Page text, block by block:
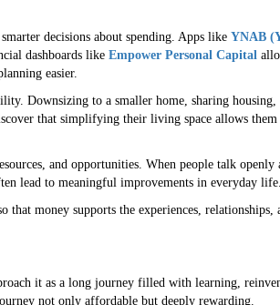
decisions about spending. Apps like YNAB
dashboards like Empower Personal Capital
easier.
Downsizing to a smaller home, sharing
that simplifying their living space allows
and opportunities. When people talk
lead to meaningful improvements in everyday life.
that money supports the experiences,
it as a long journey filled with learning,
not only affordable but deeply rewarding.